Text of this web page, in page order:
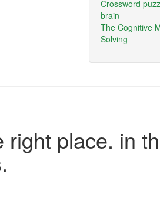
Crossword
brain
The Cognitive
Solving
place. in